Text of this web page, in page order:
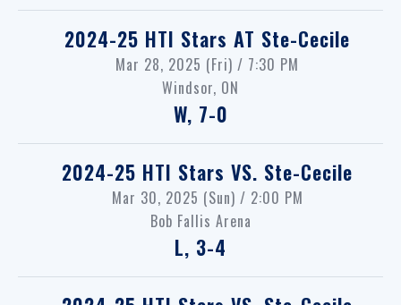
2024-25 HTI Stars AT Ste-Cecile
Mar 28, 2025 (Fri) / 7:30 PM
Windsor, ON
W, 7-0
2024-25 HTI Stars VS. Ste-Cecile
Mar 30, 2025 (Sun) / 2:00 PM
Bob Fallis Arena
L, 3-4